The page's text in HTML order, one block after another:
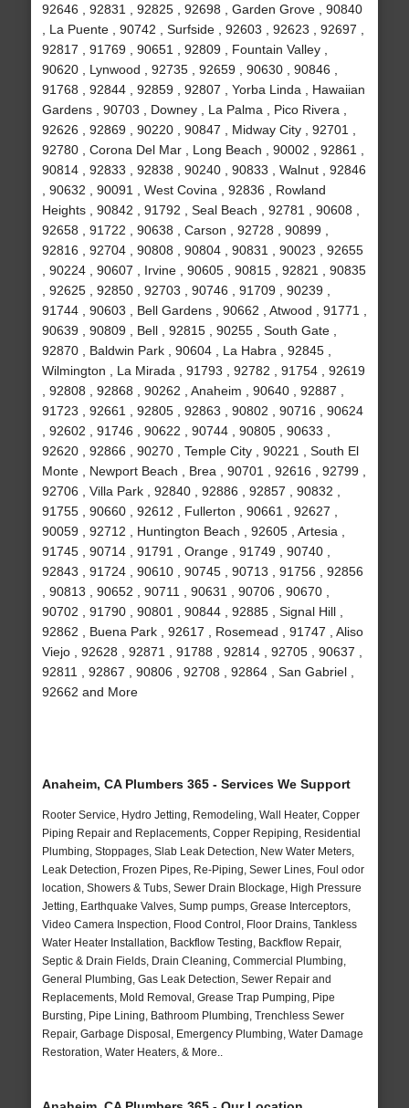
92646 , 92831 , 92825 , 92698 , Garden Grove , 90840
, La Puente , 90742 , Surfside , 92603 , 92623 , 92697 ,
92817 , 91769 , 90651 , 92809 , Fountain Valley ,
90620 , Lynwood , 92735 , 92659 , 90630 , 90846 ,
91768 , 92844 , 92859 , 92807 , Yorba Linda , Hawaiian
Gardens , 90703 , Downey , La Palma , Pico Rivera ,
92626 , 92869 , 90220 , 90847 , Midway City , 92701 ,
92780 , Corona Del Mar , Long Beach , 90002 , 92861 ,
90814 , 92833 , 92838 , 90240 , 90833 , Walnut , 92846
, 90632 , 90091 , West Covina , 92836 , Rowland
Heights , 90842 , 91792 , Seal Beach , 92781 , 90608 ,
92658 , 91722 , 90638 , Carson , 92728 , 90899 ,
92816 , 92704 , 90808 , 90804 , 90831 , 90023 , 92655
, 90224 , 90607 , Irvine , 90605 , 90815 , 92821 , 90835
, 92625 , 92850 , 92703 , 90746 , 91709 , 90239 ,
91744 , 90603 , Bell Gardens , 90662 , Atwood , 91771 ,
90639 , 90809 , Bell , 92815 , 90255 , South Gate ,
92870 , Baldwin Park , 90604 , La Habra , 92845 ,
Wilmington , La Mirada , 91793 , 92782 , 91754 , 92619
, 92808 , 92868 , 90262 , Anaheim , 90640 , 92887 ,
91723 , 92661 , 92805 , 92863 , 90802 , 90716 , 90624
, 92602 , 91746 , 90622 , 90744 , 90805 , 90633 ,
92620 , 92866 , 90270 , Temple City , 90221 , South El
Monte , Newport Beach , Brea , 90701 , 92616 , 92799 ,
92706 , Villa Park , 92840 , 92886 , 92857 , 90832 ,
91755 , 90660 , 92612 , Fullerton , 90661 , 92627 ,
90059 , 92712 , Huntington Beach , 92605 , Artesia ,
91745 , 90714 , 91791 , Orange , 91749 , 90740 ,
92843 , 91724 , 90610 , 90745 , 90713 , 91756 , 92856
, 90813 , 90652 , 90711 , 90631 , 90706 , 90670 ,
90702 , 91790 , 90801 , 90844 , 92885 , Signal Hill ,
92862 , Buena Park , 92617 , Rosemead , 91747 , Aliso
Viejo , 92628 , 92871 , 91788 , 92814 , 92705 , 90637 ,
92811 , 92867 , 90806 , 92708 , 92864 , San Gabriel ,
92662 and More
Anaheim, CA Plumbers 365 - Services We Support
Rooter Service, Hydro Jetting, Remodeling, Wall Heater, Copper
Piping Repair and Replacements, Copper Repiping, Residential
Plumbing, Stoppages, Slab Leak Detection, New Water Meters,
Leak Detection, Frozen Pipes, Re-Piping, Sewer Lines, Foul odor
location, Showers & Tubs, Sewer Drain Blockage, High Pressure
Jetting, Earthquake Valves, Sump pumps, Grease Interceptors,
Video Camera Inspection, Flood Control, Floor Drains, Tankless
Water Heater Installation, Backflow Testing, Backflow Repair,
Septic & Drain Fields, Drain Cleaning, Commercial Plumbing,
General Plumbing, Gas Leak Detection, Sewer Repair and
Replacements, Mold Removal, Grease Trap Pumping, Pipe
Bursting, Pipe Lining, Bathroom Plumbing, Trenchless Sewer
Repair, Garbage Disposal, Emergency Plumbing, Water Damage
Restoration, Water Heaters, & More..